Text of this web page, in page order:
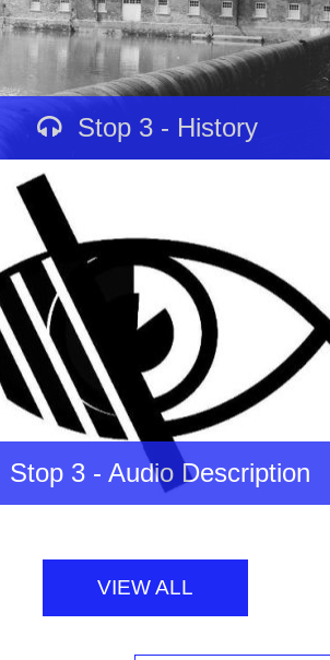
Stop 3 - History
Stop 3 - Audio Description
VIEW ALL